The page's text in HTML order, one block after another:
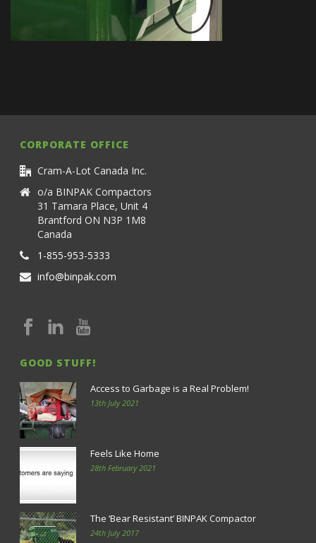
CORPORATE OFFICE
Cram-A-Lot Canada Inc.
o/a BINPAK Compactors
31 Tamara Place, Unit 4
Brantford ON N3P 1M8
Canada
1-855-953-5333
info@binpak.com
GOOD STUFF!
Access to Garbage is a Real Problem!
13th July 2021
Feels Like Home
28th February 2021
The ‘Bear Resistant’ BINPAK Compactor
24th July 2017